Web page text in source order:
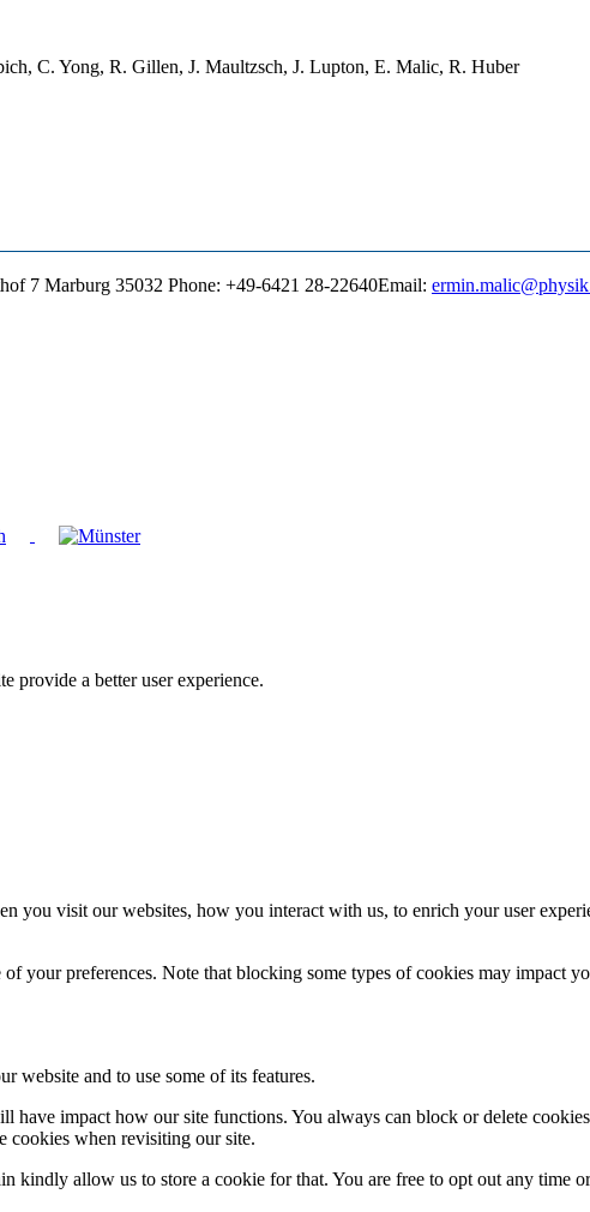
C. Yong, R. Gillen, J. Maultzsch, J. Lupton, E. Malic, R. Huber
7 Marburg 35032 Phone: +49-6421 28-22640Email:
provide a better user experience.
you visit our websites, how you interact with us, to enrich your user
your preferences. Note that blocking some types of cookies may impact
website and to use some of its features.
have impact how our site functions. You always can block or delete
cookies when revisiting our site.
kindly allow us to store a cookie for that. You are free to opt out any time